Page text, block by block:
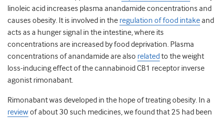
linoleic acid increases plasma anandamide concentrations and
causes obesity. It is involved in the regulation of food intakeand
acts as a hunger signal in the intestine, where its
concentrations are increased by food deprivation. Plasma
concentrations of anandamide are also related to the weight
loss-inducing effect of the cannabinoid CB1 receptor inverse
agonist rimonabant.
Rimonabant was developed in the hope of treating obesity. In a
reviewof about 30 such medicines, we found that 25 had been